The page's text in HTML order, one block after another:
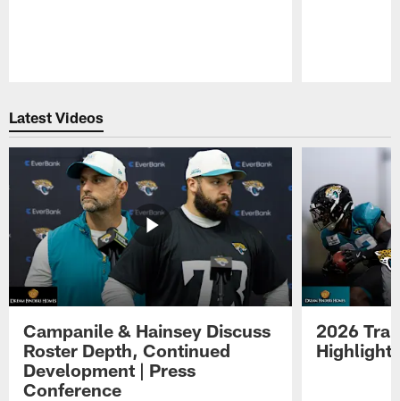
Latest Videos
Campanile & Hainsey Discuss
Roster Depth, Continued
Development | Press
Conference
2026